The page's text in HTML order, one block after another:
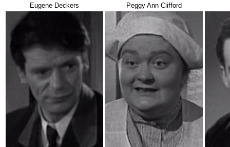
Eugene Deckers
Peggy Ann Clifford